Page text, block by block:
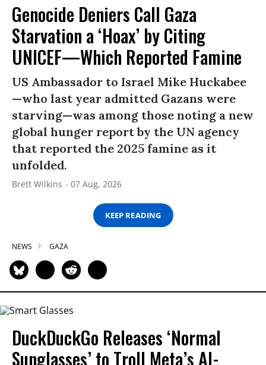
Genocide Deniers Call Gaza
Starvation a ‘Hoax’ by Citing
UNICEF—Which Reported Famine
US Ambassador to Israel Mike Huckabee
—who last year admitted Gazans were
starving—was among those noting a new
global hunger report by the UN agency
that reported the 2025 famine as it
unfolded.
Brett Wilkins 07 Aug, 2026
KEEP READING
NEWS GAZA
DuckDuckGo Releases ‘Normal
Sunglasses’ to Troll Meta’s AI-